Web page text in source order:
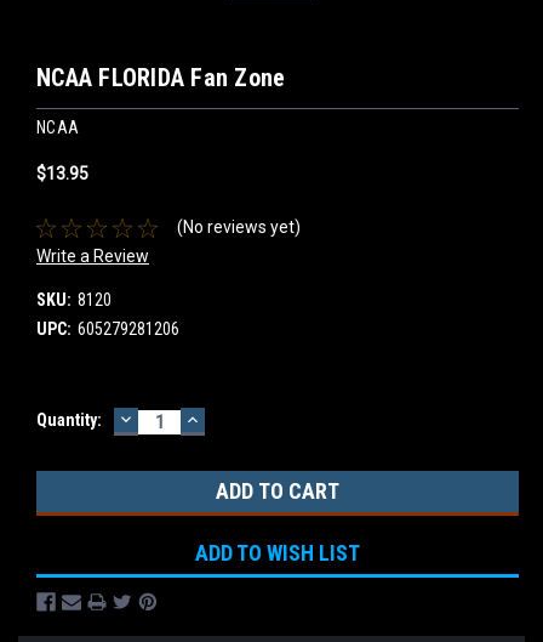
NCAA FLORIDA Fan Zone
NCAA
$13.95
(No reviews yet)
Write a Review
SKU: 8120
UPC: 605279281206
Current
Quantity: DECREASE
QUANTITY:
INCREASE
QUANTITY:
ADD TO WISH LIST